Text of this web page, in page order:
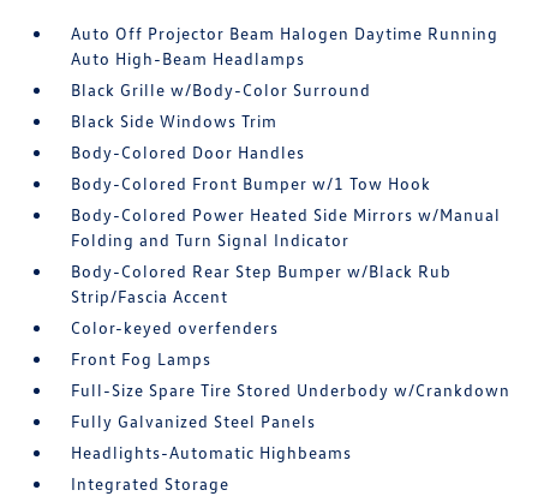
Auto Off Projector Beam Halogen Daytime Running
Auto High-Beam Headlamps
Black Grille w/Body-Color Surround
Black Side Windows Trim
Body-Colored Door Handles
Body-Colored Front Bumper w/1 Tow Hook
Body-Colored Power Heated Side Mirrors w/Manual
Folding and Turn Signal Indicator
Body-Colored Rear Step Bumper w/Black Rub
Strip/Fascia Accent
Color-keyed overfenders
Front Fog Lamps
Full-Size Spare Tire Stored Underbody w/Crankdown
Fully Galvanized Steel Panels
Headlights-Automatic Highbeams
Integrated Storage